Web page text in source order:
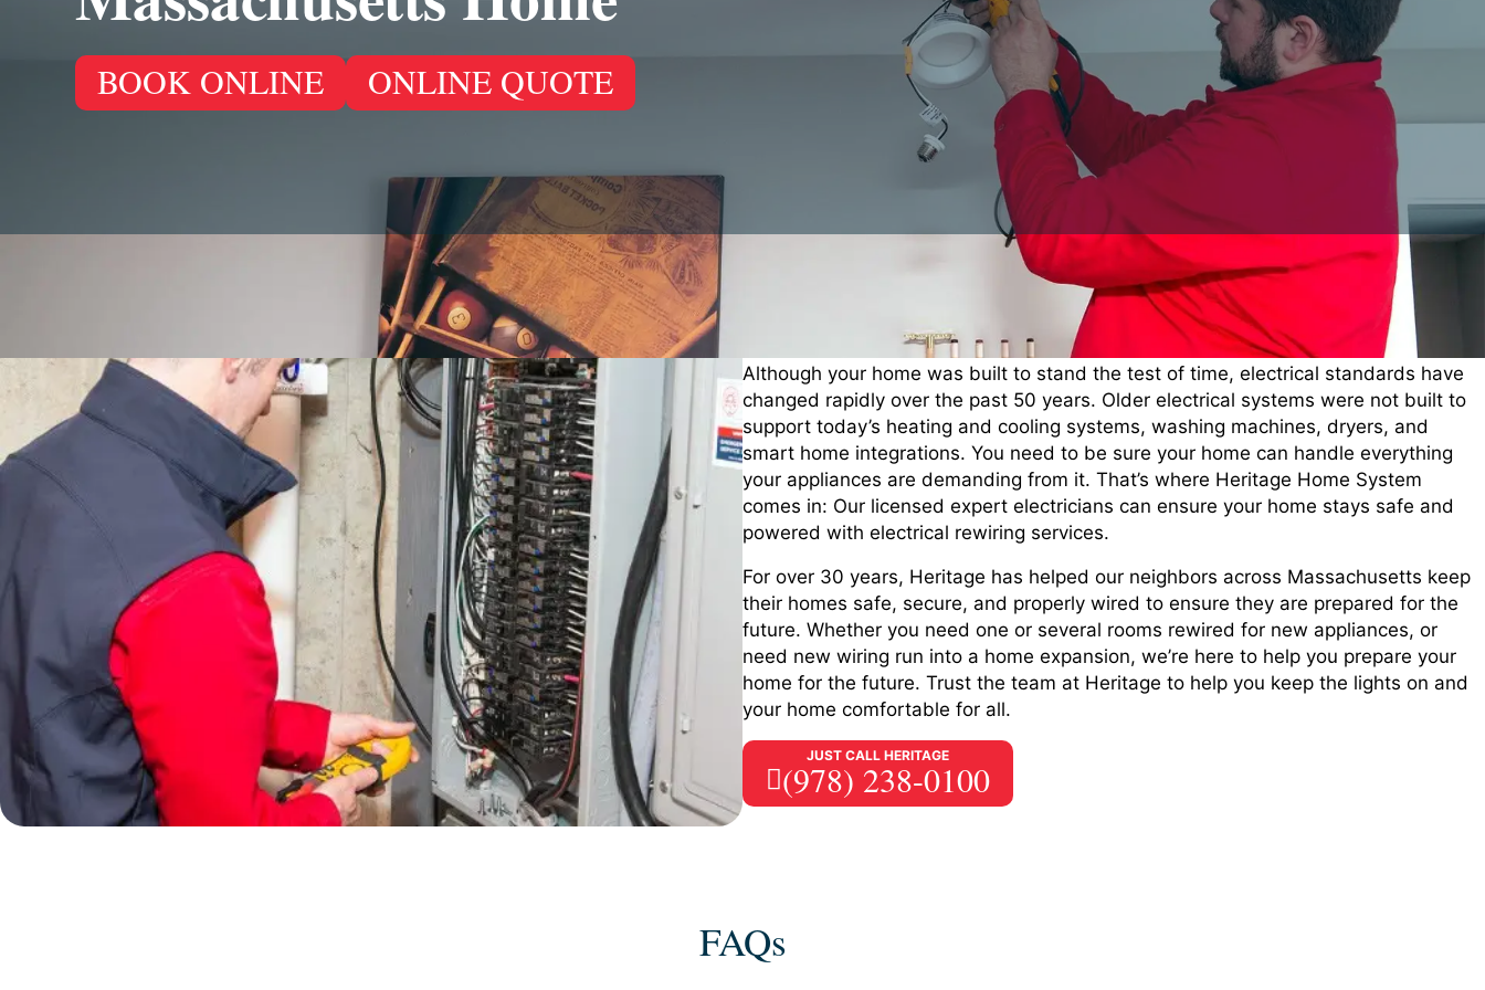
BOOK ONLINE ONLINE QUOTE
Although your home was built to stand the test of time, electrical standards have
changed rapidly over the past 50 years. Older electrical systems were not built to
support today’s heating and cooling systems, washing machines, dryers, and
smart home integrations. You need to be sure your home can handle everything
your appliances are demanding from it. That’s where Heritage Home System
comes in: Our licensed expert electricians can ensure your home stays safe and
powered with electrical rewiring services.
For over 30 years, Heritage has helped our neighbors across Massachusetts keep
their homes safe, secure, and properly wired to ensure they are prepared for the
future. Whether you need one or several rooms rewired for new appliances, or
need new wiring run into a home expansion, we’re here to help you prepare your
home for the future. Trust the team at Heritage to help you keep the lights on and
your home comfortable for all.
JUST CALL HERITAGE
(978) 238-0100
FAQs